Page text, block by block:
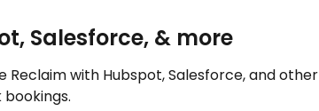
Salesforce, & more
Reclaim with Hubspot, Salesforce, and other
bookings.